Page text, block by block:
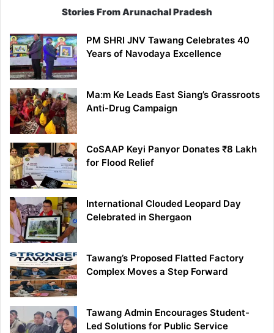
Stories From Arunachal Pradesh
PM SHRI JNV Tawang Celebrates 40
Years of Navodaya Excellence
Ma:m Ke Leads East Siang’s Grassroots
Anti-Drug Campaign
CoSAAP Keyi Panyor Donates ₹8 Lakh
for Flood Relief
International Clouded Leopard Day
Celebrated in Shergaon
Tawang’s Proposed Flatted Factory
Complex Moves a Step Forward
Tawang Admin Encourages Student-
Led Solutions for Public Service